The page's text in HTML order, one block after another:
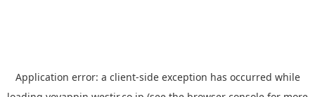
Application error: a client-side exception has occurred while